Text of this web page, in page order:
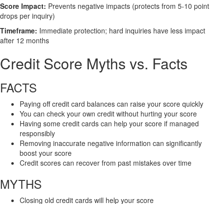
Score Impact: Prevents negative impacts (protects from 5-10 point
drops per inquiry)
Timeframe: Immediate protection; hard inquiries have less impact
after 12 months
Credit Score Myths vs. Facts
FACTS
Paying off credit card balances can raise your score quickly
You can check your own credit without hurting your score
Having some credit cards can help your score if managed
responsibly
Removing inaccurate negative information can significantly
boost your score
Credit scores can recover from past mistakes over time
MYTHS
Closing old credit cards will help your score